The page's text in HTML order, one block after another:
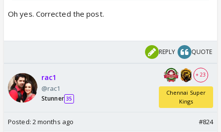
Oh yes. Corrected the post.
REPLY QUOTE
rac1
@rac1
Stunner 35
+ 23
Chennai Super
Kings
Posted: 2 months ago #824